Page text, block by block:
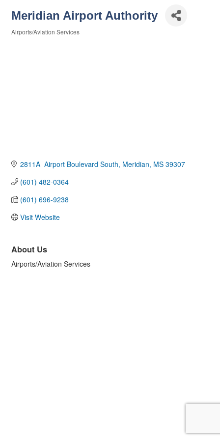
Meridian Airport Authority
Airports/Aviation Services
2811A  Airport Boulevard South Meridian MS 39307
(601) 482-0364
(601) 696-9238
Visit Website
About Us
Airports/Aviation Services